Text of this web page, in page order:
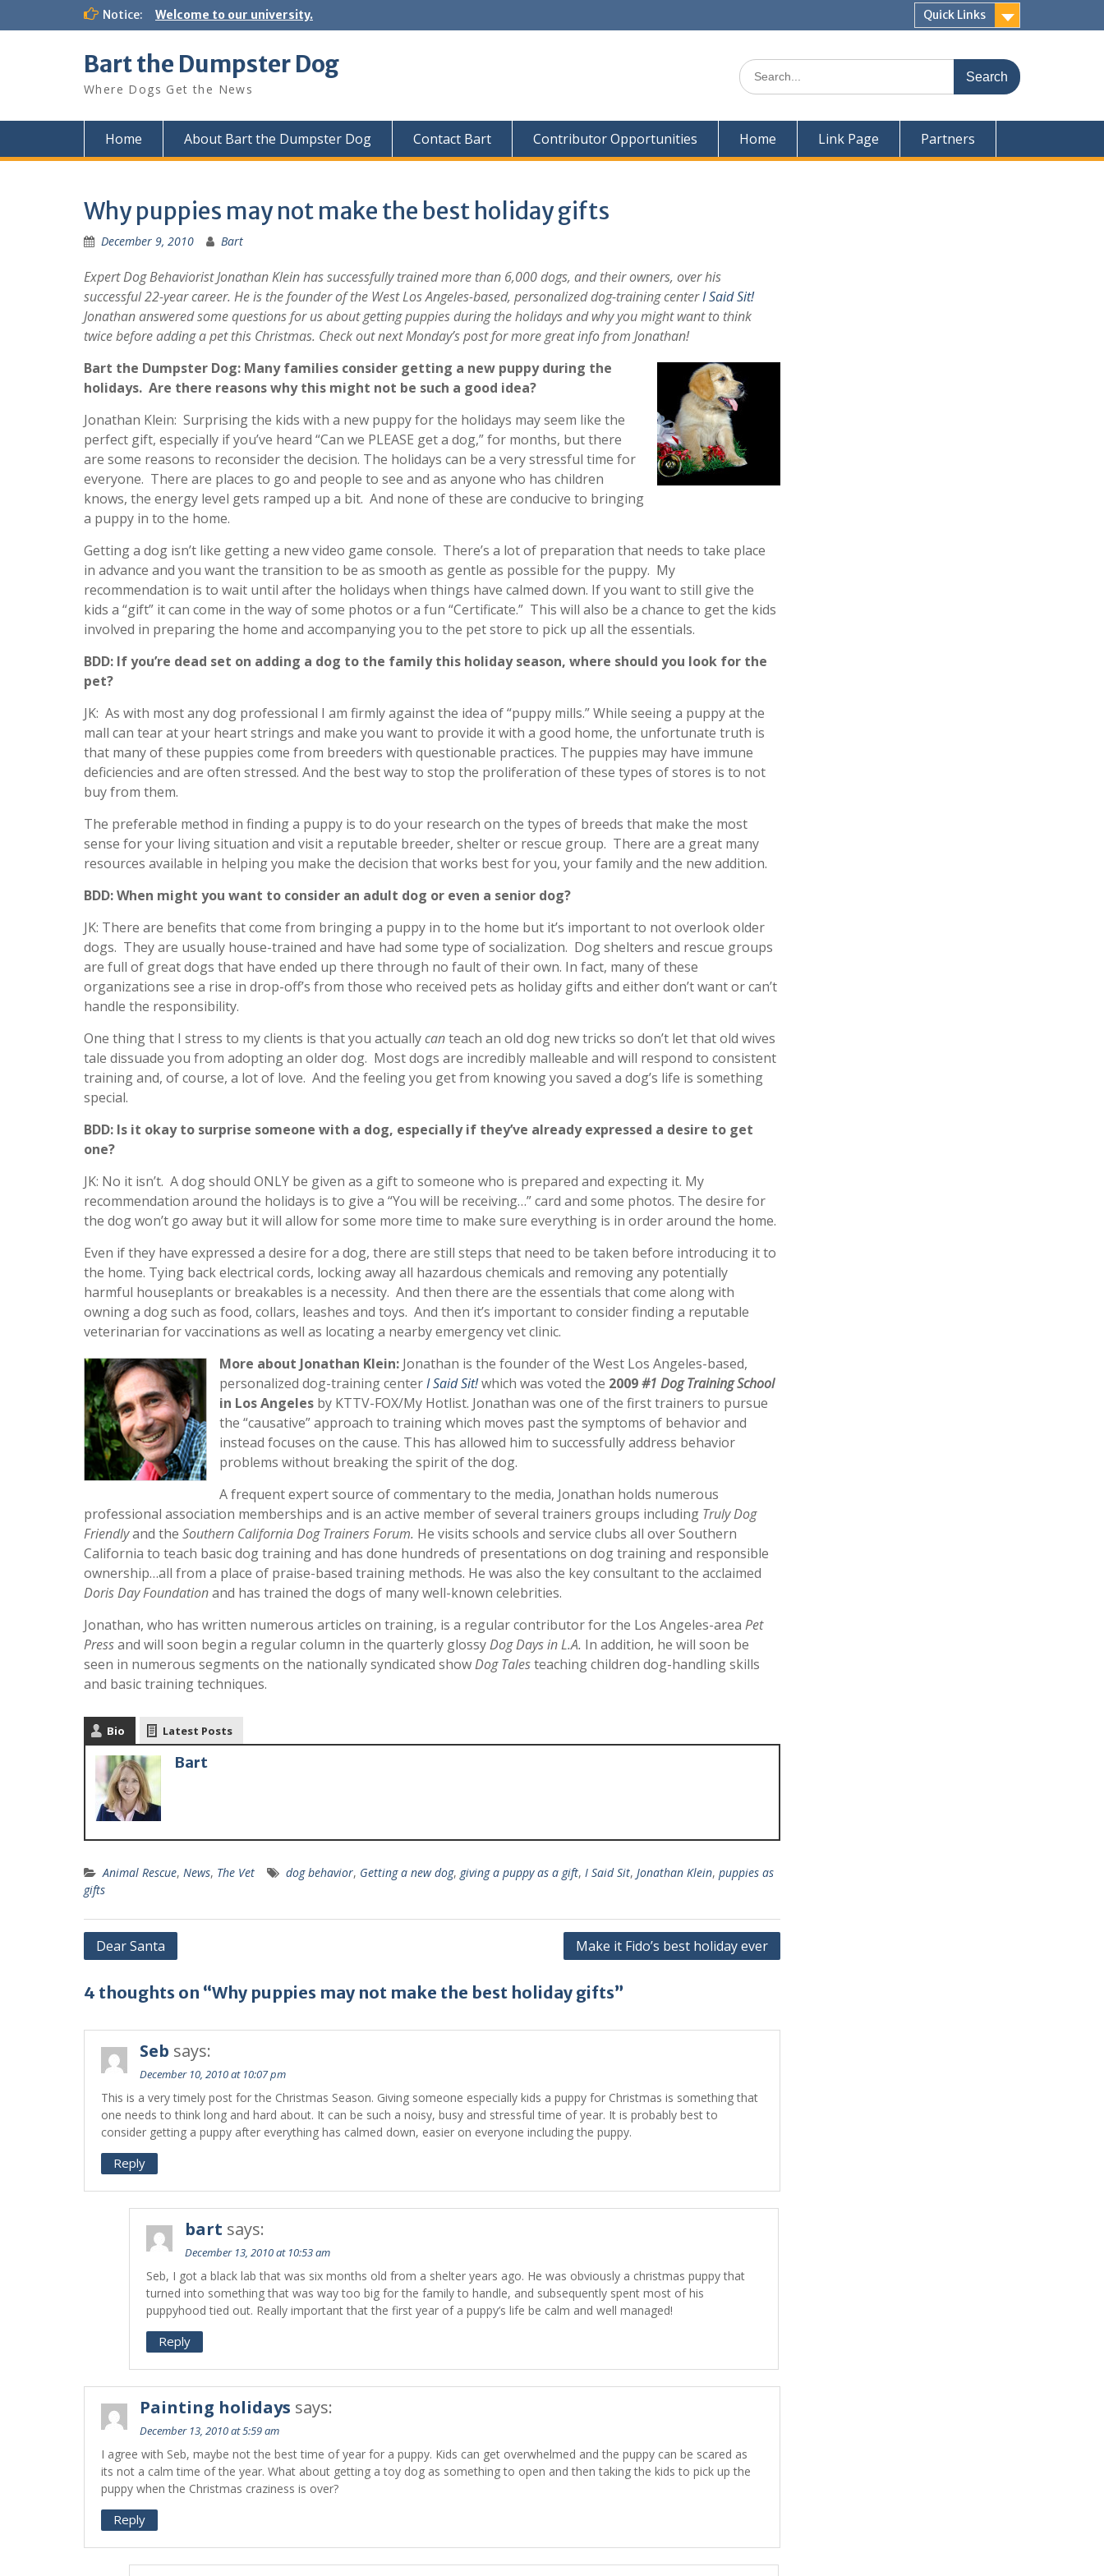
Notice: Welcome to our university. Quick Links
Bart the Dumpster Dog
Where Dogs Get the News
Home About Bart the Dumpster Dog Contact Bart Contributor Opportunities Home Link Page Partners
Why puppies may not make the best holiday gifts
December 9, 2010 Bart
Expert Dog BehavioristJonathan Klein has successfully trained more than 6,000 dogs, and their owners, over his
successful 22-year career. He is the founder of the West Los Angeles-based, personalized dog-training centerI Said Sit!
Jonathan answered some questions for us about getting puppies during the holidays and why you might want to think
twice before adding a pet this Christmas. Check out next Monday’s post for more great info from Jonathan!
Bart the Dumpster Dog: Many families consider getting a new puppy during the
holidays. Are there reasons why this might not be such a good idea?
Jonathan Klein: Surprising the kids with a new puppy for the holidays may seem like the
perfect gift, especially if you’ve heard “Can we PLEASE get a dog,” for months, but there
are some reasons to reconsider the decision. The holidays can be a very stressful time for
everyone. There are places to go and people to see and as anyone who has children
knows, the energy level gets ramped up a bit. And none of these are conducive to bringing
a puppy in to the home.
Getting a dog isn’t like getting a new video game console. There’s a lot of preparation that needs to take place
in advance and you want the transition to be as smooth as gentle as possible for the puppy. My
recommendation is to wait until after the holidays when things have calmed down. If you want to still give the
kids a “gift” it can come in the way of some photos or a fun “Certificate.” This will also be a chance to get the kids
involved in preparing the home and accompanying you to the pet store to pick up all the essentials.
BDD: If you’re dead set on adding a dog to the family this holiday season, where should you look for the
pet?
JK: As with most any dog professional I am firmly against the idea of “puppy mills.” While seeing a puppy at the
mall can tear at your heart strings and make you want to provide it with a good home, the unfortunate truth is
that many of these puppies come from breeders with questionable practices. The puppies may have immune
deficiencies and are often stressed. And the best way to stop the proliferation of these types of stores is to not
buy from them.
The preferable method in finding a puppy is to do your research on the types of breeds that make the most
sense for your living situation and visit a reputable breeder, shelter or rescue group. There are a great many
resources available in helping you make the decision that works best for you, your family and the new addition.
BDD: When might you want to consider an adult dog or even a senior dog?
JK: There are benefits that come from bringing a puppy in to the home but it’s important to not overlook older
dogs. They are usually house-trained and have had some type of socialization. Dog shelters and rescue groups
are full of great dogs that have ended up there through no fault of their own. In fact, many of these
organizations see a rise in drop-off’s from those who received pets as holiday gifts and either don’t want or can’t
handle the responsibility.
One thing that I stress to my clients is that you actuallycanteach an old dog new tricks so don’t let that old wives
tale dissuade you from adopting an older dog. Most dogs are incredibly malleable and will respond to consistent
training and, of course, a lot of love. And the feeling you get from knowing you saved a dog’s life is something
special.
BDD: Is it okay to surprise someone with a dog, especially if they’ve already expressed a desire to get
one?
JK: No it isn’t. A dog should ONLY be given as a gift to someone who is prepared and expecting it. My
recommendation around the holidays is to give a “You will be receiving…” card and some photos. The desire for
the dog won’t go away but it will allow for some more time to make sure everything is in order around the home.
Even if they have expressed a desire for a dog, there are still steps that need to be taken before introducing it to
the home. Tying back electrical cords, locking away all hazardous chemicals and removing any potentially
harmful houseplants or breakables is a necessity. And then there are the essentials that come along with
owning a dog such as food, collars, leashes and toys. And then it’s important to consider finding a reputable
veterinarian for vaccinations as well as locating a nearby emergency vet clinic.
More about Jonathan Klein: Jonathan is the founder of the West Los Angeles-based,
personalized dog-training centerI Said Sit!which was voted the 2009#1 Dog Training School
in Los Angeles by KTTV-FOX/My Hotlist. Jonathan was one of the first trainers to pursue
the “causative” approach to training which moves past the symptoms of behavior and
instead focuses on the cause. This has allowed him to successfully address behavior
problems without breaking the spirit of the dog.
A frequent expert source of commentary to the media, Jonathan holds numerous
professional association memberships and is an active member of several trainers groups including Truly Dog
Friendlyand the Southern California Dog Trainers Forum. He visits schools and service clubs all over Southern
California to teach basic dog training and has done hundreds of presentations on dog training and responsible
ownership…all from a place of praise-based training methods. He was also the key consultant to the acclaimed
Doris Day Foundationand has trained the dogs of many well-known celebrities.
Jonathan, who has written numerous articles on training, is a regular contributor for the Los Angeles-area Pet
Pressand will soon begin a regular column in the quarterly glossyDog Days in L.A. In addition, he will soon be
seen in numerous segments on the nationally syndicated showDog Talesteaching children dog-handling skills
and basic training techniques.
Bio Latest Posts
Bart
Animal Rescue, News, The Vet dog behavior, Getting a new dog, giving a puppy as a gift, I Said Sit, Jonathan Klein, puppies as
gifts
Dear Santa Make it Fido’s best holiday ever
4 thoughts on “Why puppies may not make the best holiday gifts”
Seb says:
December 10, 2010 at 10:07 pm
This is a very timely post for the Christmas Season. Giving someone especially kids a puppy for Christmas is something that
one needs to think long and hard about. It can be such a noisy, busy and stressful time of year. It is probably best to
consider getting a puppy after everything has calmed down, easier on everyone including the puppy.
Reply
bart says:
December 13, 2010 at 10:53 am
Seb, I got a black lab that was six months old from a shelter years ago. He was obviously a christmas puppy that
turned into something that was way too big for the family to handle, and subsequently spent most of his
puppyhood tied out. Really important that the first year of a puppy’s life be calm and well managed!
Reply
Painting holidays says:
December 13, 2010 at 5:59 am
I agree with Seb, maybe not the best time of year for a puppy. Kids can get overwhelmed and the puppy can be scared as
its not a calm time of the year. What about getting a toy dog as something to open and then taking the kids to pick up the
puppy when the Christmas craziness is over?
Reply